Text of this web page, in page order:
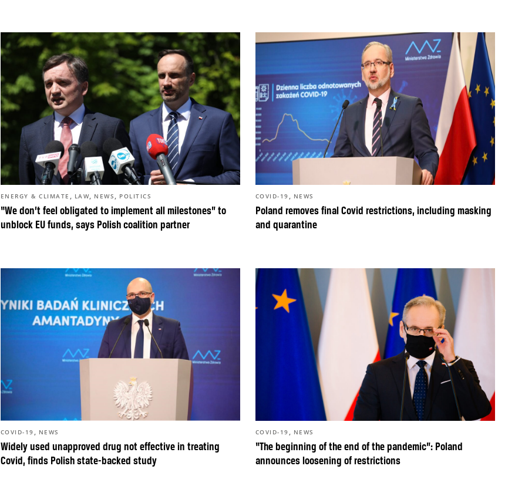
“We don’t feel obligated to implement all milestones” to
unblock EU funds, says Polish coalition partner
ENERGY & CLIMATE , LAW, NEWS , POLITICS
Poland removes final Covid restrictions, including masking
and quarantine
COVID-19 , NEWS
Widely used unapproved drug not effective in treating
Covid, finds Polish state-backed study
COVID-19 , NEWS
“The beginning of the end of the pandemic”: Poland
announces loosening of restrictions
COVID-19 , NEWS